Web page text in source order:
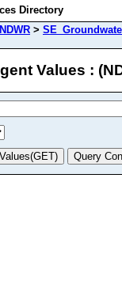
Directory
NDWR >
Values :